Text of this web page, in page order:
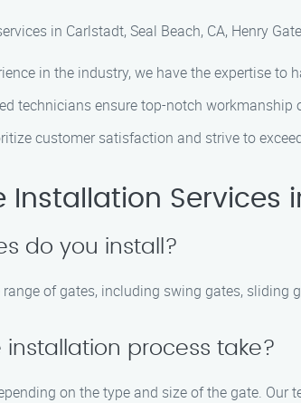
in Carlstadt, Seal Beach, CA, Henry
in the industry, we have the expertise to
technicians ensure top-notch workmanship
customer satisfaction and strive to
Installation Services
do you install?
of gates, including swing gates, sliding
process take?
on the type and size of the gate.